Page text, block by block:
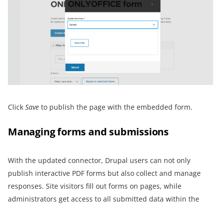
Click Save to publish the page with the embedded form.
Managing forms and submissions
With the updated connector, Drupal users can not only
publish interactive PDF forms but also collect and manage
responses. Site visitors fill out forms on pages, while
administrators get access to all submitted data within the